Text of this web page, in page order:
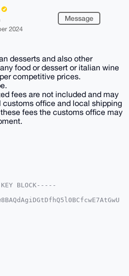
2024
Message
desserts and also other
food or dessert or italian wine
competitive prices.
fees are not included and may
customs office and local shipping
fees the customs office may
BLOCK-----